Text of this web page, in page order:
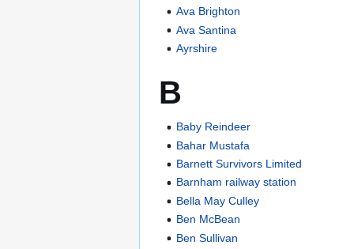
Ava Brighton
Ava Santina
Ayrshire
B
Baby Reindeer
Bahar Mustafa
Barnett Survivors Limited
Barnham railway station
Bella May Culley
Ben McBean
Ben Sullivan